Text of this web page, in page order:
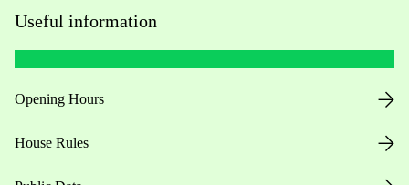
Useful information
Opening Hours
House Rules